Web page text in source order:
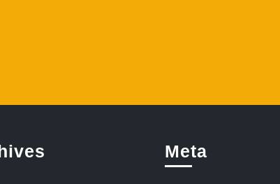
Meta